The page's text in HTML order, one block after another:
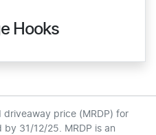
Hooks
price (MRDP) for
31/12/25. MRDP is an